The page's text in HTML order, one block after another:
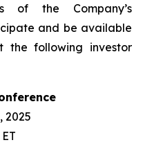
of the Company’s
and be available
the following investor
2025